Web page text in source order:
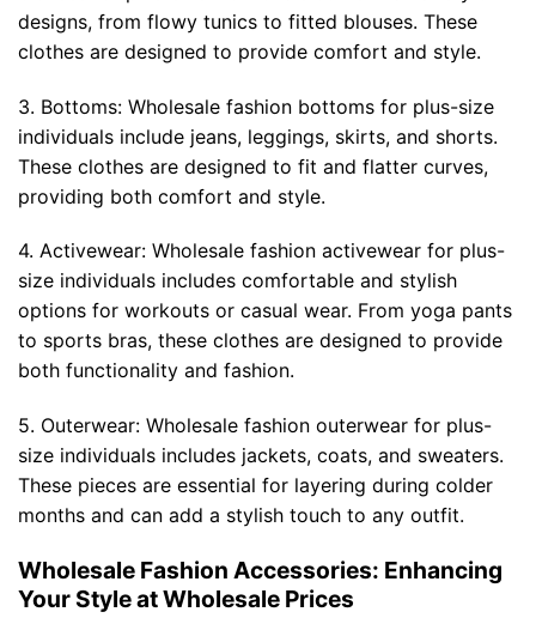
designs, from flowy tunics to fitted blouses. These
clothes are designed to provide comfort and style.
3. Bottoms: Wholesale fashion bottoms for plus-size
individuals include jeans, leggings, skirts, and shorts.
These clothes are designed to fit and flatter curves,
providing both comfort and style.
4. Activewear: Wholesale fashion activewear for plus-
size individuals includes comfortable and stylish
options for workouts or casual wear. From yoga pants
to sports bras, these clothes are designed to provide
both functionality and fashion.
5. Outerwear: Wholesale fashion outerwear for plus-
size individuals includes jackets, coats, and sweaters.
These pieces are essential for layering during colder
months and can add a stylish touch to any outfit.
Wholesale Fashion Accessories: Enhancing
Your Style at Wholesale Prices